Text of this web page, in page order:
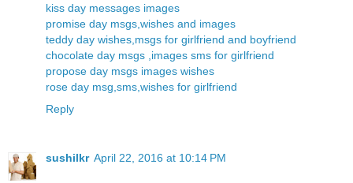
kiss day messages images
promise day msgs,wishes and images
teddy day wishes,msgs for girlfriend and boyfriend
chocolate day msgs ,images sms for girlfriend
propose day msgs images wishes
rose day msg,sms,wishes for girlfriend
Reply
sushilkr April 22, 2016 at 10:14 PM